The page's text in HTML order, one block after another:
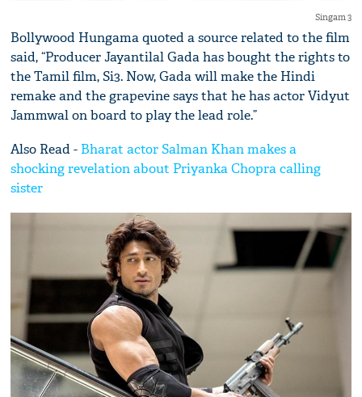
Singam 3
Bollywood Hungama quoted a source related to the film
said, “Producer Jayantilal Gada has bought the rights to
the Tamil film, Si3. Now, Gada will make the Hindi
remake and the grapevine says that he has actor Vidyut
Jammwal on board to play the lead role.”
Also Read - Bharat actor Salman Khan makes a
shocking revelation about Priyanka Chopra calling
sister